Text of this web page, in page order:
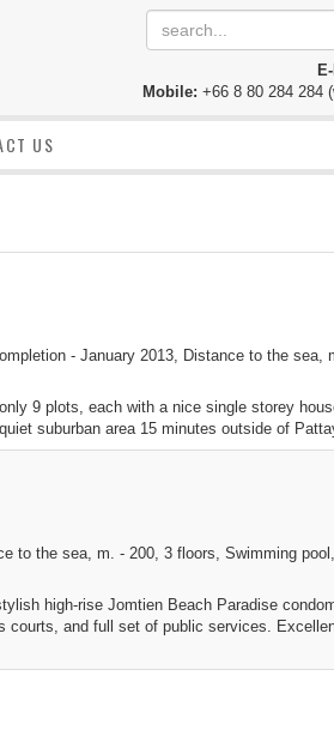
Mobile: +66 8 80 284 284
US
- January 2013, Distance to the sea,
9 plots, each with a nice single storey
suburban area 15 minutes outside of
to the sea, m. - 200, 3 floors, Swimming
high-rise Jomtien Beach Paradise
courts, and full set of public services.